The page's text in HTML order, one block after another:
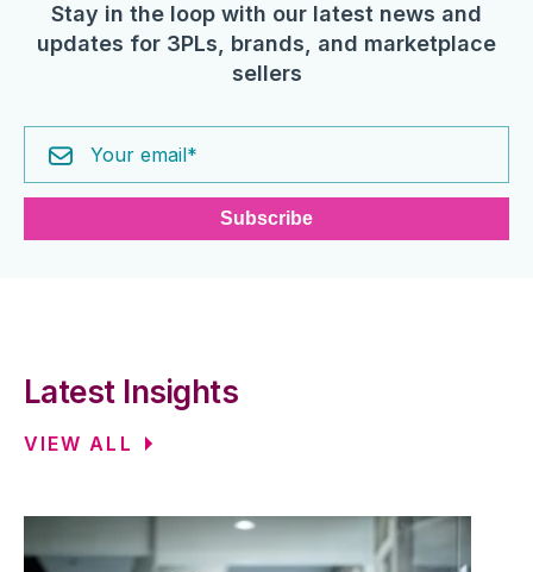
Stay in the loop with our latest news and
updates for 3PLs, brands, and marketplace
sellers
Latest Insights
VIEW ALL